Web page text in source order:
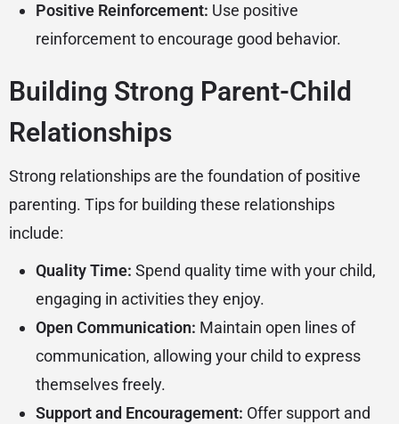
Positive Reinforcement: Use positive
reinforcement to encourage good behavior.
Building Strong Parent-Child
Relationships
Strong relationships are the foundation of positive
parenting. Tips for building these relationships
include:
Quality Time: Spend quality time with your child,
engaging in activities they enjoy.
Open Communication: Maintain open lines of
communication, allowing your child to express
themselves freely.
Support and Encouragement: Offer support and